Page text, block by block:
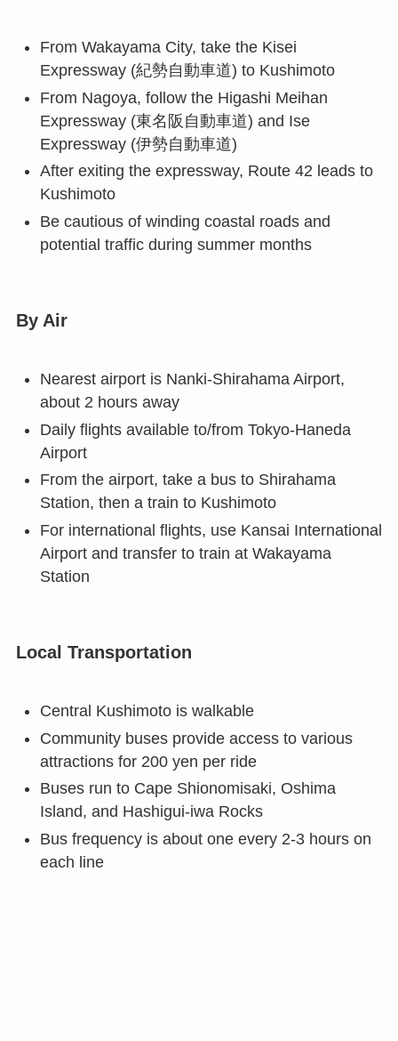
From Wakayama City, take the Kisei
Expressway (紀勢自動車道) to Kushimoto
From Nagoya, follow the Higashi Meihan
Expressway (東名阪自動車道) and Ise
Expressway (伊勢自動車道)
After exiting the expressway, Route 42 leads to
Kushimoto
Be cautious of winding coastal roads and
potential traffic during summer months
By Air
Nearest airport is Nanki-Shirahama Airport,
about 2 hours away
Daily flights available to/from Tokyo-Haneda
Airport
From the airport, take a bus to Shirahama
Station, then a train to Kushimoto
For international flights, use Kansai International
Airport and transfer to train at Wakayama
Station
Local Transportation
Central Kushimoto is walkable
Community buses provide access to various
attractions for 200 yen per ride
Buses run to Cape Shionomisaki, Oshima
Island, and Hashigui-iwa Rocks
Bus frequency is about one every 2-3 hours on
each line